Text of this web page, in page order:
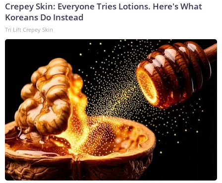
Crepey Skin: Everyone Tries Lotions. Here's What
Koreans Do Instead
Tri Lift Crepey Skin